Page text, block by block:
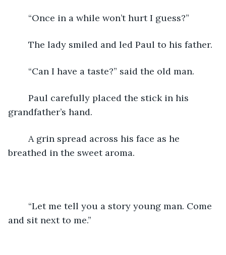
	“Once in a while won’t hurt I guess?”
	The lady smiled and led Paul to his father.
	“Can I have a taste?” said the old man.
grandfather’s hand.
breathed in the sweet aroma.
and sit next to me.”